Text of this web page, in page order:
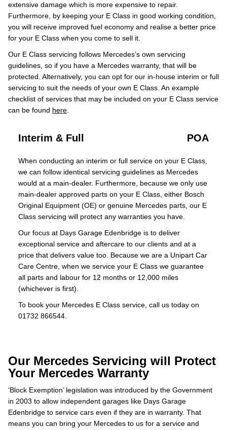
extensive damage which is more expensive to repair.
Furthermore, by keeping your E Class in good working condition,
you will receive improved fuel economy and realise a better price
for your E Class when you come to sell it.
Our E Class servicing follows Mercedes’s own servicing
guidelines, so if you have a Mercedes warranty, that will be
protected. Alternatively, you can opt for our in-house interim or full
servicing to suit the needs of your own E Class. An example
checklist of services that may be included on your E Class service
can be found here
Interim & Full POA
When conducting an interim or full service on your E Class,
we can follow identical servicing guidelines as Mercedes
would at a main-dealer. Furthermore, because we only use
main-dealer approved parts on your E Class, either Bosch
Original Equipment (OE) or genuine Mercedes parts, our E
Class servicing will protect any warranties you have.
Our focus at Days Garage Edenbridge is to deliver
exceptional service and aftercare to our clients and at a
price that delivers value too. Because we are a Unipart Car
Care Centre, when we service your E Class we guarantee
all parts and labour for 12 months or 12,000 miles
(whichever is first).
To book your Mercedes E Class service, call us today on
01732 866544.
Our Mercedes Servicing will Protect
Your Mercedes Warranty
‘Block Exemption’ legislation was introduced by the Government
in 2003 to allow independent garages like Days Garage
Edenbridge to service cars even if they are in warranty. That
means you can bring your Mercedes to us for a service and